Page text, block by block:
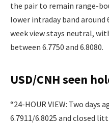
the pair to remain range-
lower intraday band around
week view stays neutral,
between 6.7750 and 6.8080.
USD/CNH seen
“24-HOUR VIEW: Two days
6.7911/6.8025 and closed